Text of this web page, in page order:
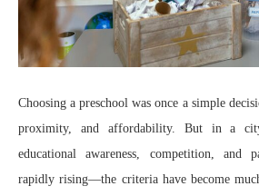
Choosing a preschool was once a simple
proximity, and affordability. But in a
educational awareness, competition, and
rapidly rising—the criteria have become